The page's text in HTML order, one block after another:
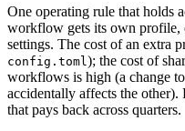
One operating rule that holds
workflow gets its own profile,
settings. The cost of an extra
config.toml ); the cost of
workflows is high (a change
accidentally affects the
that pays back across quarters.